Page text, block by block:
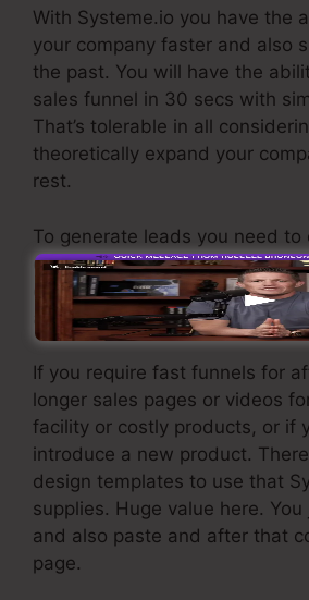
With Systeme.io you have the
your company faster and also
the past. You will have the
sales funnel in 30 secs with
That’s tolerable in all
theoretically expand your
rest.
To generate leads you need to
developed to obtain names,
email addresses and send
advertising and marketing
If you require fast funnels for
longer sales pages or videos
facility or costly products, or if
introduce a new product.
design templates to use that
supplies. Huge value here.
and also paste and after that
page.